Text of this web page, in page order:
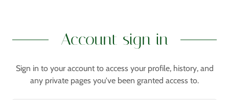
Account sign in
Sign in to your account to access your profile, history, and
any private pages you've been granted access to.